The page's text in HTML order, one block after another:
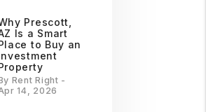
Prescott,
Is a Smart
to Buy an
Rent Right -
14, 2026